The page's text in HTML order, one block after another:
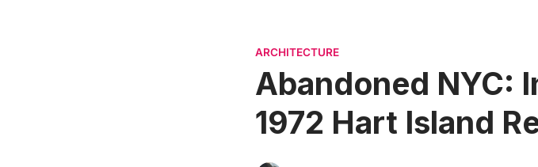
ARCHITECTURE
Abandoned NYC:
1972 Hart Island